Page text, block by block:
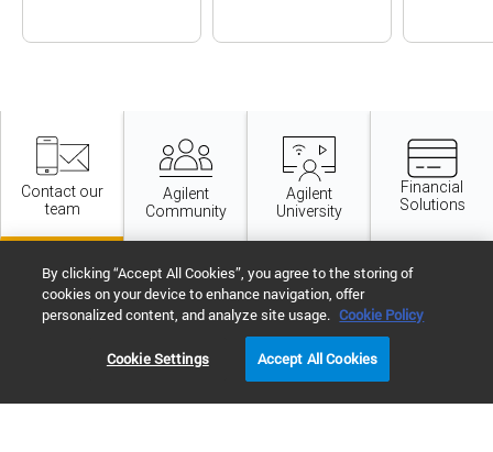
Contact our
team
Agilent
Community
Agilent
University
Financial
Solutions
By clicking “Accept All Cookies”, you agree to the storing of
cookies on your device to enhance navigation, offer
personalized content, and analyze site usage. Cookie Policy
Cookie Settings Accept All Cookies